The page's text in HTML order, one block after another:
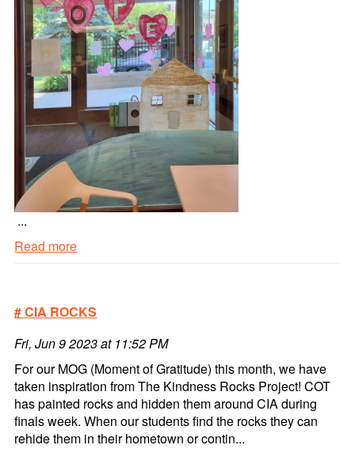
...
Read more
#3
more
# CIA ROCKS
Fri, Jun 9 2023 at 11:52 PM
For our MOG (Moment of Gratitude) this month, we have
taken inspiration from The Kindness Rocks Project! COT
has painted rocks and hidden them around CIA during
finals week. When our students find the rocks they can
rehide them in their hometown or contin...